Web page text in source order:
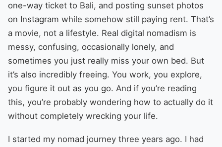
one-way ticket to Bali, and posting sunset photos
on Instagram while somehow still paying rent. That’s
a movie, not a lifestyle. Real digital nomadism is
messy, confusing, occasionally lonely, and
sometimes you just really miss your own bed. But
it’s also incredibly freeing. You work, you explore,
you figure it out as you go. And if you’re reading
this, you’re probably wondering how to actually do it
without completely wrecking your life.
I started my nomad journey three years ago. I had